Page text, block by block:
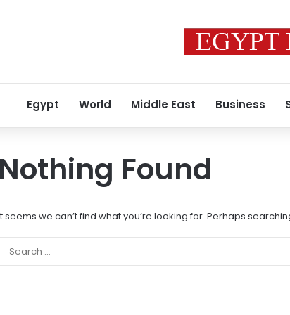
Egypt World Middle East Business
Nothing Found
seems we can’t find what you’re looking for. Perhaps